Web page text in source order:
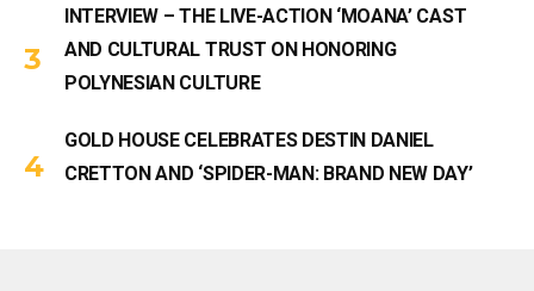
INTERVIEW – THE LIVE-ACTION ‘MOANA’ CAST
AND CULTURAL TRUST ON HONORING
POLYNESIAN CULTURE
GOLD HOUSE CELEBRATES DESTIN DANIEL
CRETTON AND ‘SPIDER-MAN: BRAND NEW DAY’